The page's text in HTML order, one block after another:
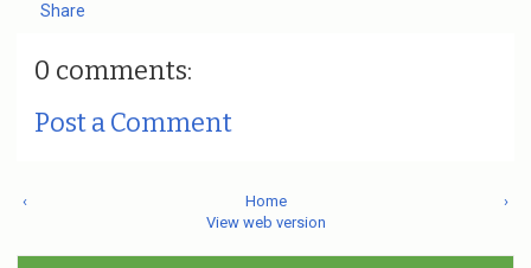
Share
0 comments:
Post a Comment
‹ ›
Home
View web version